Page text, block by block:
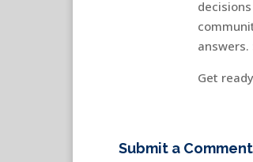
Get
Submit a Comment